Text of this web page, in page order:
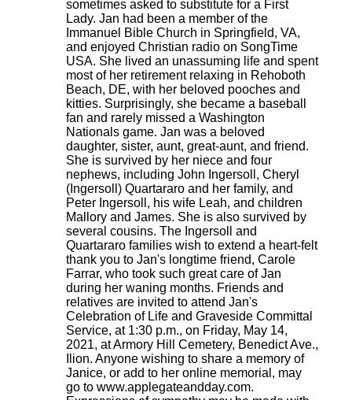
sometimes asked to substitute for a First
Lady. Jan had been a member of the
Immanuel Bible Church in Springfield, VA,
and enjoyed Christian radio on SongTime
USA. She lived an unassuming life and spent
most of her retirement relaxing in Rehoboth
Beach, DE, with her beloved pooches and
kitties. Surprisingly, she became a baseball
fan and rarely missed a Washington
Nationals game. Jan was a beloved
daughter, sister, aunt, great-aunt, and friend.
She is survived by her niece and four
nephews, including John Ingersoll, Cheryl
(Ingersoll) Quartararo and her family, and
Peter Ingersoll, his wife Leah, and children
Mallory and James. She is also survived by
several cousins. The Ingersoll and
Quartararo families wish to extend a heart-felt
thank you to Jan's longtime friend, Carole
Farrar, who took such great care of Jan
during her waning months. Friends and
relatives are invited to attend Jan's
Celebration of Life and Graveside Committal
Service, at 1:30 p.m., on Friday, May 14,
2021, at Armory Hill Cemetery, Benedict Ave.,
Ilion. Anyone wishing to share a memory of
Janice, or add to her online memorial, may
go to www.applegateandday.com.